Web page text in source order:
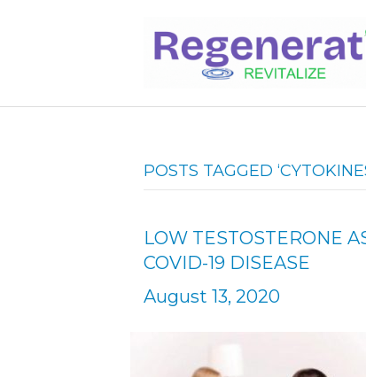
POSTS TAGGED
LOW TESTOSTERONE
COVID-19 DISEASE
August 13, 2020